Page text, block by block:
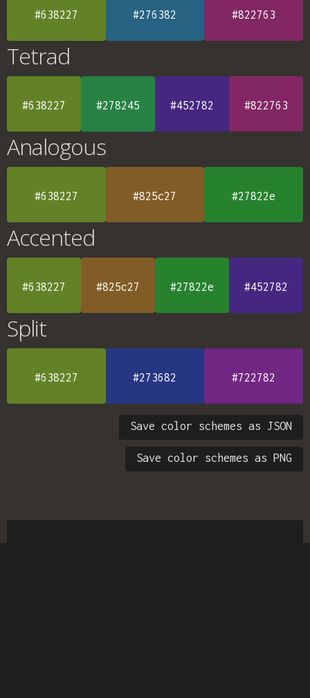
#638227 #276382 #822763
Tetrad
#638227 #278245 #452782 #822763
Analogous
#638227 #825c27 #27822e
Accented
#638227 #825c27 #27822e #452782
Split
#638227 #273682 #722782
Save color schemes as JSON
Save color schemes as PNG